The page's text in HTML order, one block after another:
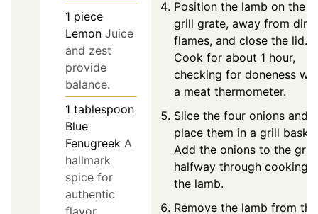
1 piece
Lemon Juice
and zest
provide
balance.
1 tablespoon
Blue
Fenugreek A
hallmark
spice for
authentic
Position the lamb on the
grill grate, away from
flames, and close the lid.
Cook for about 1 hour,
checking for doneness
a meat thermometer.
Slice the four onions and
place them in a grill
Add the onions to the grill
halfway through cooking
the lamb.
Remove the lamb from the